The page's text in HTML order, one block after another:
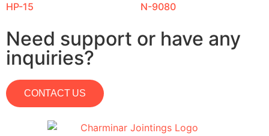
HP-15 N-9080
Need support or have any
inquiries?
CONTACT US